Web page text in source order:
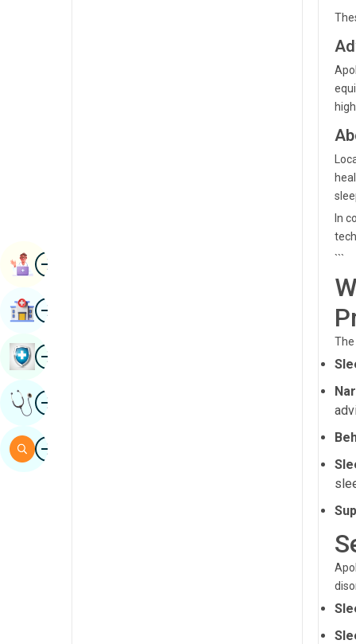
In
```
ImageBook Appointment
ImageFind Hospital
ImageBook Health Checkup
ImageGet Expert Opinion
ImageSearch